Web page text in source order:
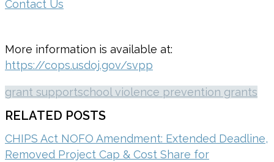
Contact Us
More information is available at:
https://cops.usdoj.gov/svpp
grant supportschool violence prevention grants
RELATED POSTS
CHIPS Act NOFO Amendment: Extended Deadline,
Removed Project Cap & Cost Share for